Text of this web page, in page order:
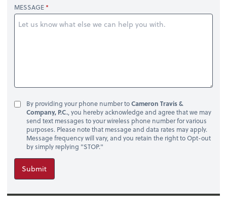
MESSAGE
By providing your phone number toCameron Travis &
Company, P.C., you hereby acknowledge and agree that we may
send text messages to your wireless phone number for various
purposes. Please note that message and data rates may apply.
Message frequency will vary, and you retain the right to Opt-out
by simply replying "STOP."
Submit